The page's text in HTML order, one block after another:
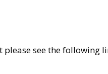
see the following